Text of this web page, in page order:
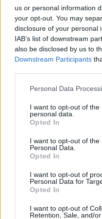
us or personal information
your opt-out. You may
disclosure of your personal
IAB’s list of downstream
also be disclosed by us to
Downstream Participants
Personal Data
I want to opt-out of the
personal data.
Opted In
I want to opt-out of the
Personal Data.
Opted In
I want to opt-out of
Personal Data for
Opted In
I want to opt-out of
Retention, Sale, and/
occasions on April 27
know of his
frustration, along with
issues”, may have had
way in which he
“You are
The IEP heard that Mr
although not profane”
C2, with remarks such as
useless”.
He threatened to make
referred to C2 as a